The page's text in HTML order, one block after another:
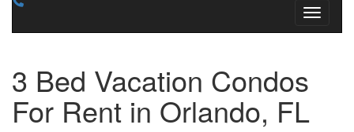
Toggle
3 Bed Vacation Condos
For Rent in Orlando, FL